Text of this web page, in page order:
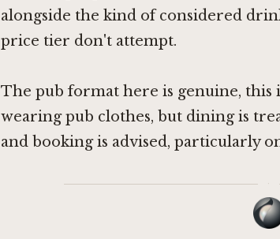
alongside the kind of considered
price tier don't attempt.
The pub format here is genuine, this
wearing pub clothes, but dining is
and booking is advised, particularly
·